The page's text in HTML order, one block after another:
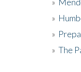
»
»
» The